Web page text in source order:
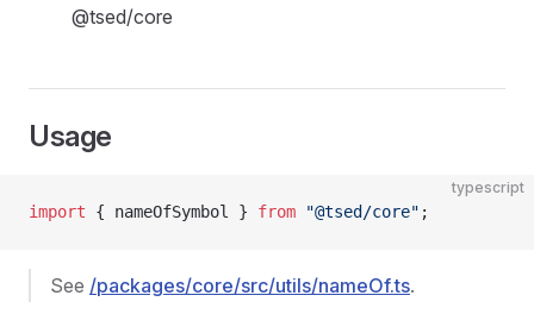
@tsed/core
Usage
typescript
import { nameOfSymbol } from "@tsed/core" ;
See /packages/core/src/utils/nameOf.ts.